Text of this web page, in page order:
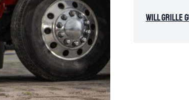
Will Grille